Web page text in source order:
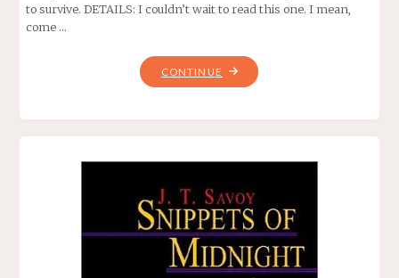
to survive. DETAILS: I couldn’t wait to read this one. I mean,
come …
CONTINUE "MANDIBLES,